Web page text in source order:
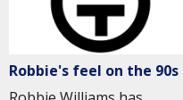
Robbie's feel on the 90s